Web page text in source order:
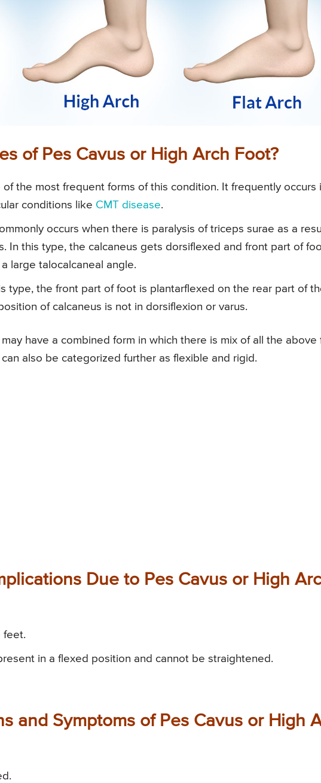
of Pes Cavus or High Arch Foot?
of the most frequent forms of this condition. It frequently occurs
conditions like CMT disease.
occurs when there is paralysis of triceps surae as a
In this type, the calcaneus gets dorsiflexed and front part of
large talocalcaneal angle.
type, the front part of foot is plantarflexed on the rear part of
of calcaneus is not in dorsiflexion or varus.
have a combined form in which there is mix of all the above
also be categorized further as flexible and rigid.
Due to Pes Cavus or High
feet.
in a flexed position and cannot be straightened.
and Symptoms of Pes Cavus or High